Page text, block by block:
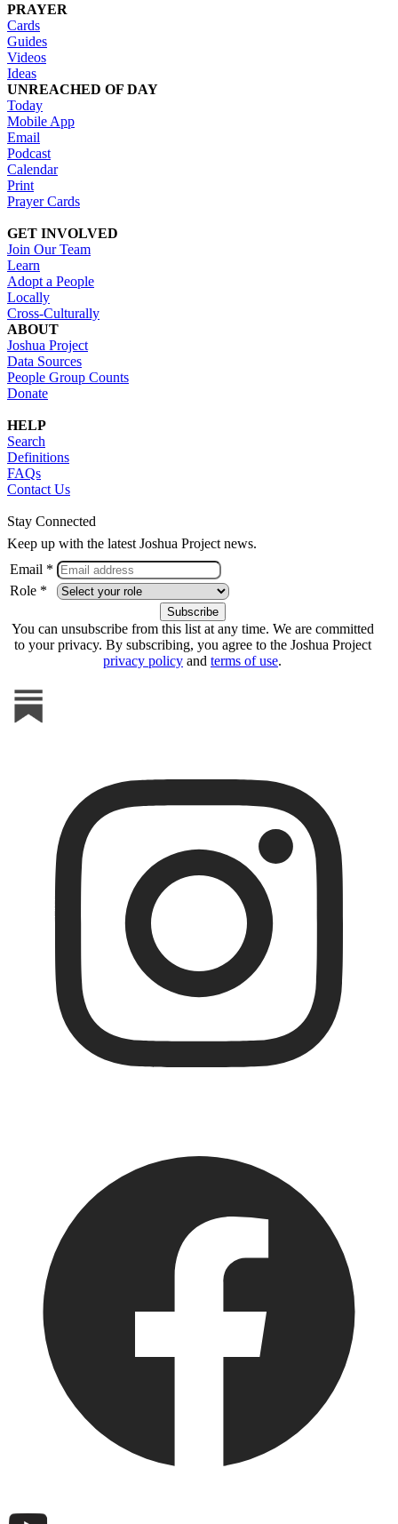
PRAYER
Cards
Guides
Videos
Ideas
UNREACHED OF DAY
Today
Mobile App
Email
Podcast
Calendar
Print
Prayer Cards
GET INVOLVED
Join Our Team
Learn
Adopt a People
Locally
Cross-Culturally
ABOUT
Joshua Project
Data Sources
People Group Counts
Donate
HELP
Search
Definitions
FAQs
Contact Us
Stay Connected
Keep up with the latest Joshua Project news.
Email *
Role *
You can unsubscribe from this list at any time. We are committed
to your privacy. By subscribing, you agree to the Joshua Project
privacy policy and terms of use.